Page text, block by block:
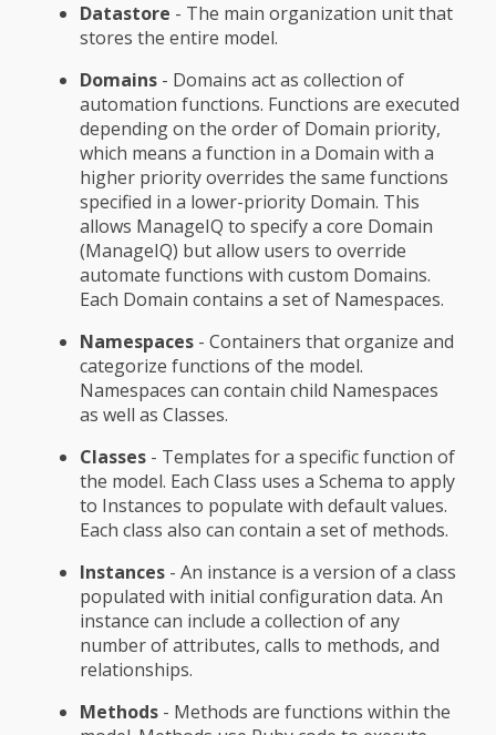
Datastore - The main organization unit that
stores the entire model.
Domains - Domains act as collection of
automation functions. Functions are executed
depending on the order of Domain priority,
which means a function in a Domain with a
higher priority overrides the same functions
specified in a lower-priority Domain. This
allows ManageIQ to specify a core Domain
(ManageIQ) but allow users to override
automate functions with custom Domains.
Each Domain contains a set of Namespaces.
Namespaces - Containers that organize and
categorize functions of the model.
Namespaces can contain child Namespaces
as well as Classes.
Classes - Templates for a specific function of
the model. Each Class uses a Schema to apply
to Instances to populate with default values.
Each class also can contain a set of methods.
Instances - An instance is a version of a class
populated with initial configuration data. An
instance can include a collection of any
number of attributes, calls to methods, and
relationships.
Methods - Methods are functions within the